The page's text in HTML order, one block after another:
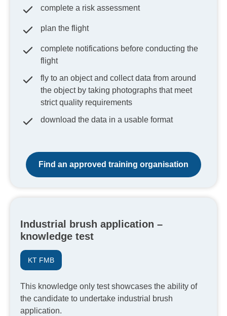
complete a risk assessment
plan the flight
complete notifications before conducting the
flight
fly to an object and collect data from around
the object by taking photographs that meet
strict quality requirements
download the data in a usable format
Find an approved training organisation
Industrial brush application –
knowledge test
KT FMB
This knowledge only test showcases the ability of
the candidate to undertake industrial brush
application.